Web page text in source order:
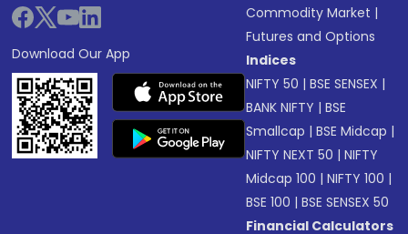
Download Our App
Commodity Market |
Futures and Options
Indices
NIFTY 50 |BSE SENSEX |
BANK NIFTY |BSE
Smallcap |BSE Midcap |
NIFTY NEXT 50 |NIFTY
Midcap 100 |NIFTY 100 |
BSE 100 |BSE SENSEX 50
Financial Calculators